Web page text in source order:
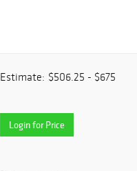
Estimate: $506.25 - $675
Login for Price